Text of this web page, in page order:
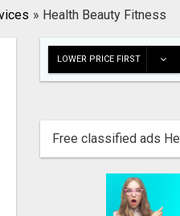
» Health Beauty Fitness
LOWER PRICE FIRST
Free classified ads